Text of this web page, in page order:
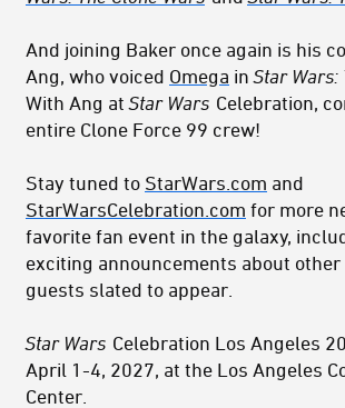
And joining Baker once again is his
Ang, who voiced Omega in Star Wars:
With Ang at Star Wars Celebration,
entire Clone Force 99 crew!
Stay tuned to StarWars.com and
StarWarsCelebration.com for more
favorite fan event in the galaxy,
exciting announcements about
guests slated to appear.
Star Wars Celebration Los Angeles
April 1-4, 2027, at the Los Angeles
Center.